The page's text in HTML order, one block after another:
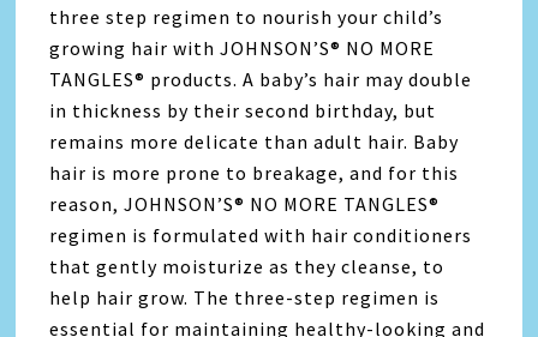
three step regimen to nourish your child’s
growing hair with JOHNSON’S® NO MORE
TANGLES® products. A baby’s hair may double
in thickness by their second birthday, but
remains more delicate than adult hair. Baby
hair is more prone to breakage, and for this
reason, JOHNSON’S® NO MORE TANGLES®
regimen is formulated with hair conditioners
that gently moisturize as they cleanse, to
help hair grow. The three-step regimen is
essential for maintaining healthy-looking and